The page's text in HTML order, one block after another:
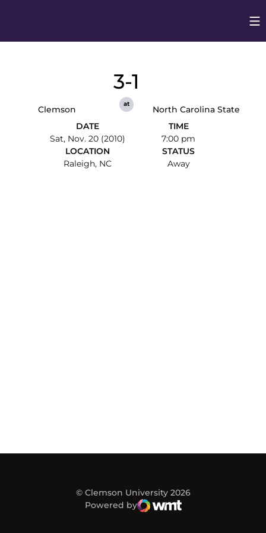
Clemson
3-1
at
North Carolina State
DATE
Sat, Nov. 20 (2010)
TIME
7:00 pm
LOCATION
Raleigh, NC
STATUS
Away
© Clemson University 2026
Powered by
WMT Digital
Opens in a new window